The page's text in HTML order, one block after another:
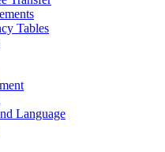
Tables
Language